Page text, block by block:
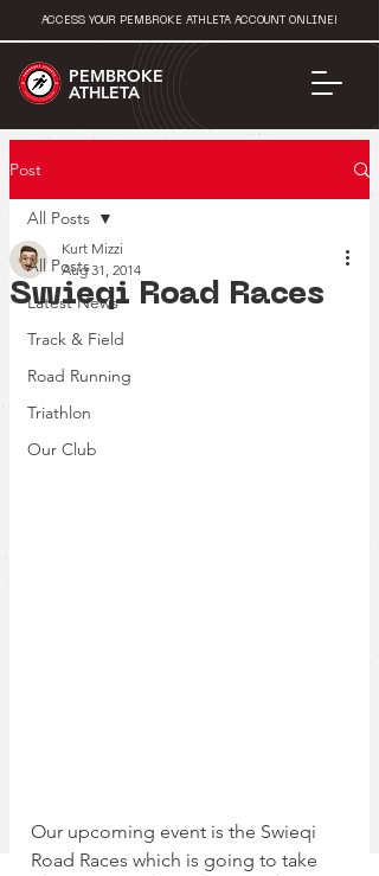
PEMBROKE
ATHLETA
ACCESS YOUR PEMBROKE ATHLETA ACCOUNT ONLINE!
Post
All Posts
Latest News
Track & Field
Road Running
Triathlon
Our Club
All Posts
Swieqi Road Races
Kurt Mizzi
Aug 31, 2014
Our upcoming event is the Swieqi
Road Races which is going to take